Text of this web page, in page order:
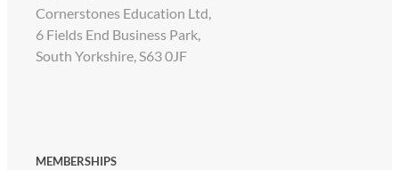
Cornerstones Education Ltd,
6 Fields End Business Park,
South Yorkshire, S63 0JF
MEMBERSHIPS